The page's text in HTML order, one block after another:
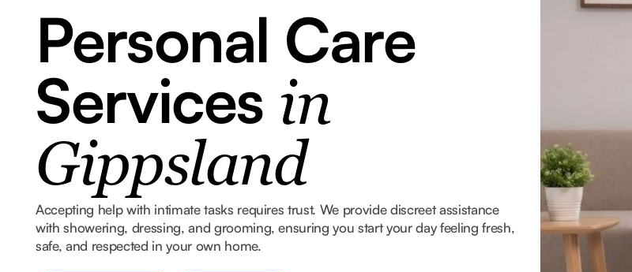
Personal Care
Services in
Gippsland
Accepting help with intimate tasks requires trust. We provide discreet assistance
with showering, dressing, and grooming, ensuring you start your day feeling fresh,
safe, and respected in your own home.